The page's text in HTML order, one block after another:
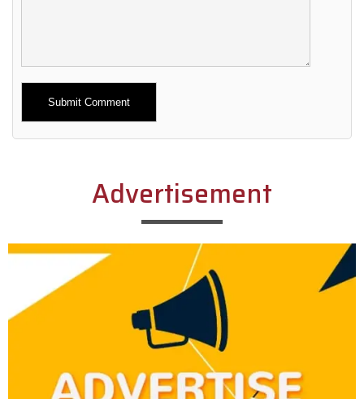
Alternative:
Advertisement